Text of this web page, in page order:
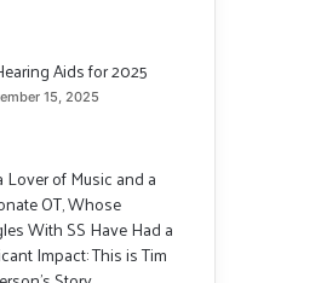
Aids for 2025
15, 2025
Lover of Music and a
OT, Whose
With SS Have Had a
Impact: This is Tim